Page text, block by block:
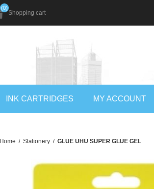
Shopping cart
(0)
INK CARTRIDGES MY ACCOUNT
Home / Stationery / GLUE UHU SUPER GLUE GEL